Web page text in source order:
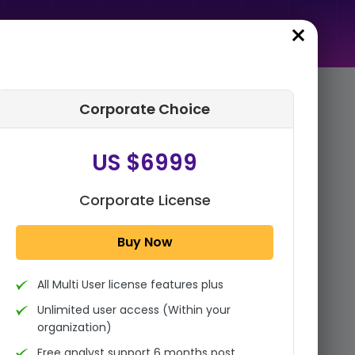
Summary
Global AI Consulting Market
Service Type (Strategy
Consulting, Manage...
1x - Single User Licence
Single User
Change
US $3999
Corporate Choice
US $6999
Corporate License
Buy Now
All Multi User license features plus
Unlimited user access (Within your
organization)